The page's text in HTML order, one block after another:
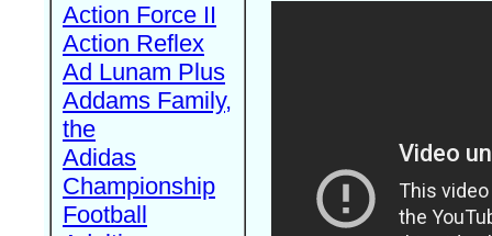
Action Force II
Action Reflex
Ad Lunam Plus
Addams Family,
the
Adidas
Championship
Football